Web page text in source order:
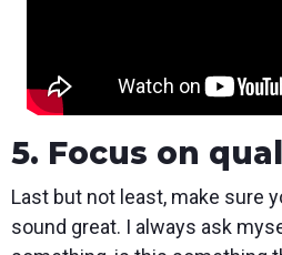
5. Focus on
Last but not least, make sure
sound great. I always ask